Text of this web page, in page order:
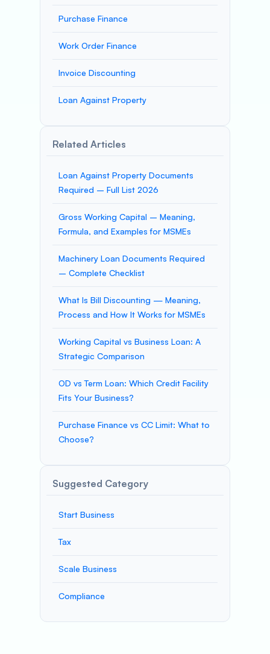
Purchase Finance
Work Order Finance
Invoice Discounting
Loan Against Property
Related Articles
Loan Against Property Documents
Required – Full List 2026
Gross Working Capital – Meaning,
Formula, and Examples for MSMEs
Machinery Loan Documents Required
– Complete Checklist
What Is Bill Discounting — Meaning,
Process and How It Works for MSMEs
Working Capital vs Business Loan: A
Strategic Comparison
OD vs Term Loan: Which Credit Facility
Fits Your Business?
Purchase Finance vs CC Limit: What to
Choose?
Suggested Category
Start Business
Tax
Scale Business
Compliance